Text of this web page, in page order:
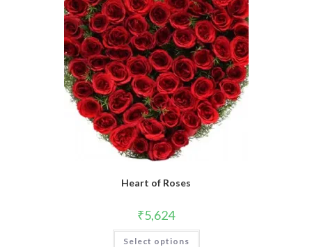
Heart of Roses
₹5,624
Select options